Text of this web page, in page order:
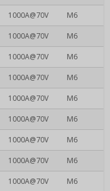
1000A@70V M6
1000A@70V M6
1000A@70V M6
1000A@70V M6
1000A@70V M6
1000A@70V M6
1000A@70V M6
1000A@70V M6
1000A@70V M6